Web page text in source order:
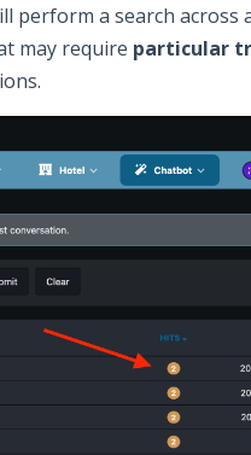
perform a search
may require particular